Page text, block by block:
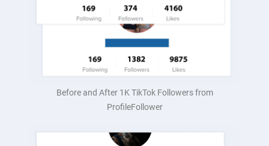
Before and After 1K TikTok Followers from
ProfileFollower